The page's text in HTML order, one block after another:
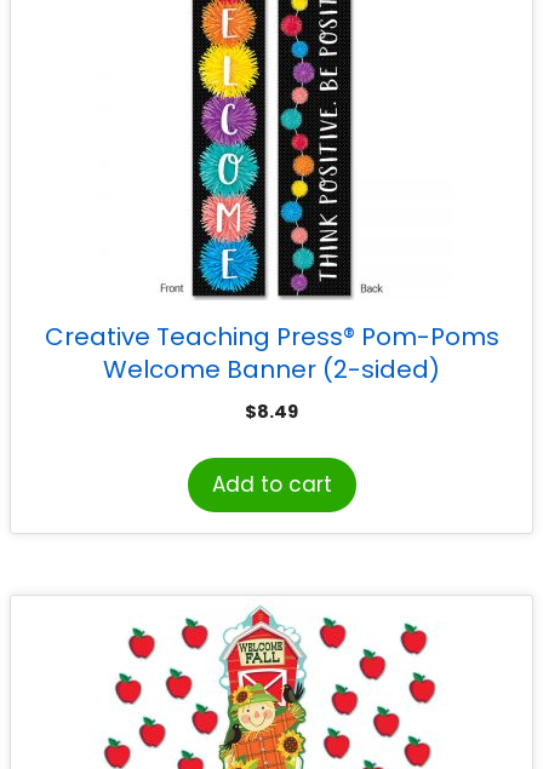
Creative Teaching Press® Pom-Poms
Welcome Banner (2-sided)
$8.49
Add to cart